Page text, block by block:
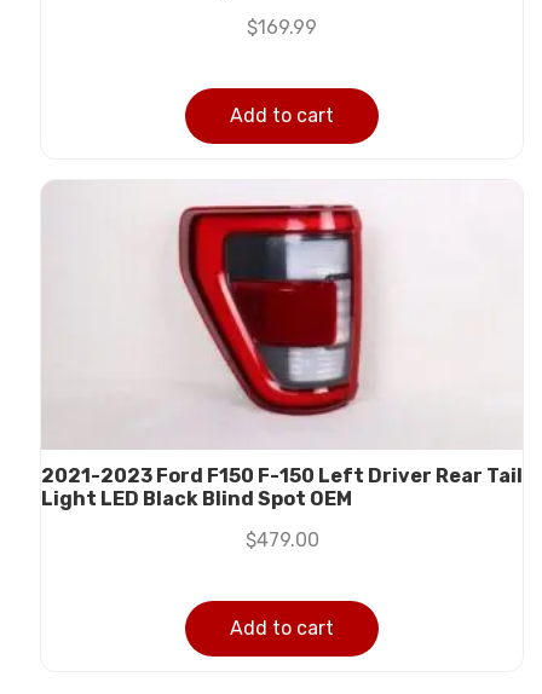
$169.99
Add to cart
2021-2023 Ford F150 F-150 Left Driver Rear Tail
Light LED Black Blind Spot OEM
$479.00
Add to cart